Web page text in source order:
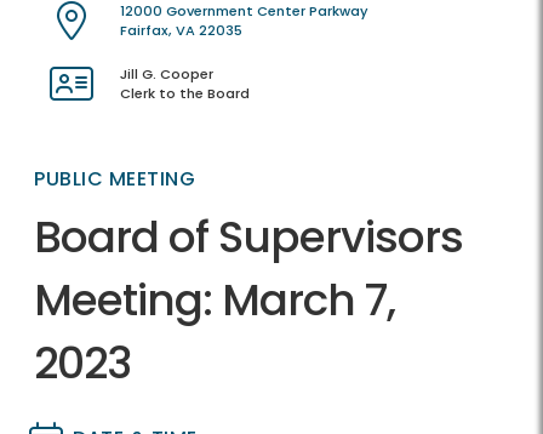
12000 Government Center Parkway
Fairfax, VA 22035
Jill G. Cooper
Clerk to the Board
PUBLIC MEETING
Board of Supervisors
Meeting: March 7,
2023